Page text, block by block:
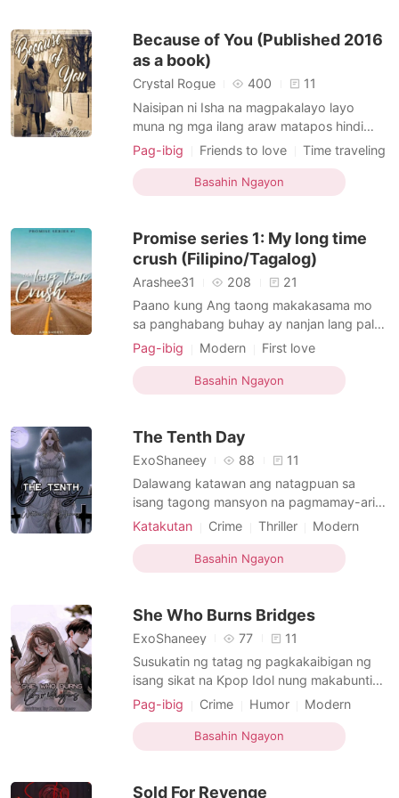
ko.
Because of You (Published 2016
as a book)
Crystal Rogue 400
11
Naisipan ni Isha na magpakalayo layo
muna ng mga ilang araw matapos hindi
matuloy ang kasal nila ng kanyang
kanyang pamilya ay magbakasyon siya sa
kanyang pinsan sa Quezon province pero
advertisement ng isang Lake sa Mindanao.
N
Pag-ibig Friends to love
Time traveling
Sweet
Age gap Romance
Basahin Ngayon
Promise series 1: My long time
crush (Filipino/Tagalog)
Arashee31 208
21
Paano kung Ang taong makakasama mo
sa panghabang buhay ay nanjan lang pala?
Paano kung Ang kaibigan mo ay may lihim
Parehas din ba kayo ng nararamdaman? Si
Danah Richelle Ramilo ay may kaibigan na
axier Vazquez. A
Pag-ibig Modern
First love
Love triangle
Age gap
Basahin Ngayon
The Tenth Day
ExoShaneey 88
11
Dalawang katawan ang natagpuan sa
isang tagong mansyon na pagmamay-ari
ng pamilya ni Leanne Nakayama, class
ay tinanggap ng isang sikat na investigator
na si Dahna Harris ngunit sa hindi
kinakaharap ay makakahukay ng isang
Katakutan Crime Thriller
Modern
Revenge
Curse Scheming
Royalty
Age gap
Arrogant/Dominant
Basahin Ngayon
She Who Burns Bridges
ExoShaneey 77
11
Susukatin ng tatag ng pagkakaibigan ng
isang sikat na Kpop Idol nung makabuntis
ang isa sa pinakasikat nilang myembro at
nabuntis nito. Ang babaeng 'yon ay si Hye
Ran Ji lang naman, o mas kilala bilang
na isa sa tagapag ma
Pag-ibig Crime Humor
Modern
Forced love
Pregnancy
Celebrities
Attractive
Age gap
Noble
Basahin Ngayon
Sold For Revenge